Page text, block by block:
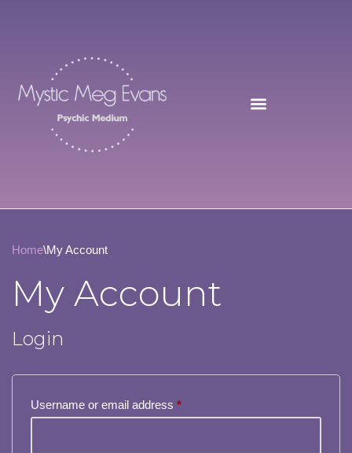
Home\My Account
My Account
Login
Username or email address *